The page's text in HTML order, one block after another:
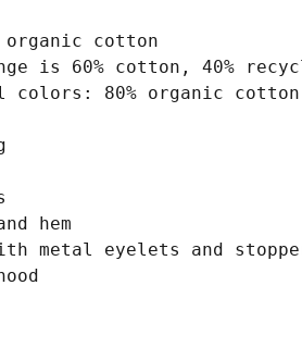
organic cotton
is 60% cotton, 40%
80% organic
hem
metal eyelets and